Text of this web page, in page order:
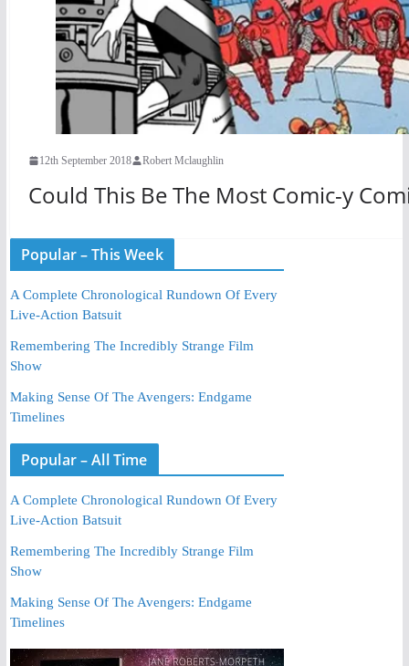
12th September 2018 Robert Mclaughlin
Could This Be The Most Comic-y
Popular – This Week
A Complete Chronological Rundown Of Every
Live-Action Batsuit
Remembering The Incredibly Strange Film
Show
Making Sense Of The Avengers: Endgame
Timelines
Popular – All Time
A Complete Chronological Rundown Of Every
Live-Action Batsuit
Remembering The Incredibly Strange Film
Show
Making Sense Of The Avengers: Endgame
Timelines